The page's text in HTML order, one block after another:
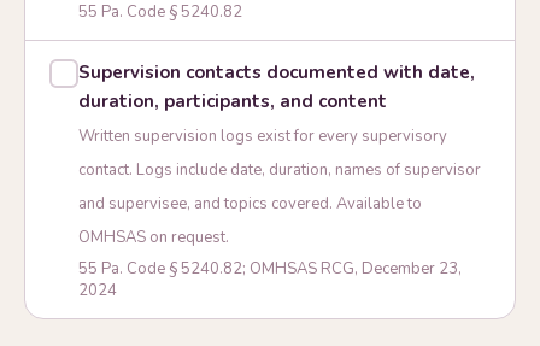
55 Pa. Code § 5240.82
Supervision contacts documented with date,
duration, participants, and content
Written supervision logs exist for every supervisory
contact. Logs include date, duration, names of supervisor
and supervisee, and topics covered. Available to
OMHSAS on request.
55 Pa. Code § 5240.82; OMHSAS RCG, December 23,
2024